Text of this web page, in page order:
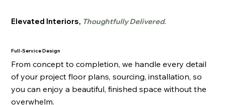
Elevated Interiors, Thoughtfully Delivered.
Full-Service Design
From concept to completion, we handle every detail
of your project floor plans, sourcing, installation, so
you can enjoy a beautiful, finished space without the
overwhelm.